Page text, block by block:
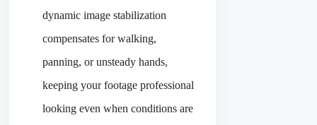
dynamic image stabilization
compensates for walking,
panning, or unsteady hands,
keeping your footage professional
looking even when conditions are